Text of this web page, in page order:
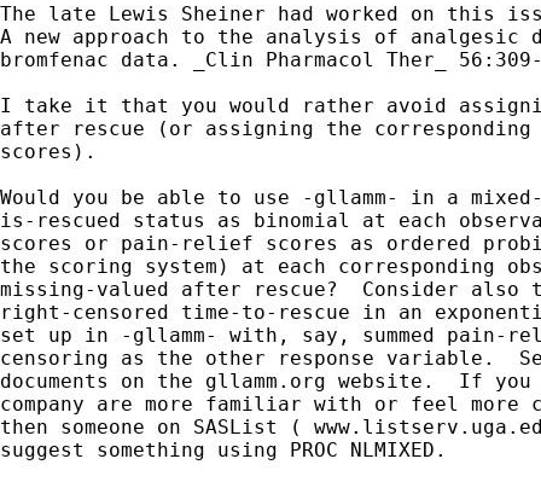
The late Lewis Sheiner had worked on this
A new approach to the analysis of
bromfenac data. _Clin Pharmacol Ther_
I take it that you would rather avoid
after rescue (or assigning the corresponding
scores).
Would you be able to use -gllamm- in a
is-rescued status as binomial at each
scores or pain-relief scores as ordered
the scoring system) at each corresponding
missing-valued after rescue?  Consider
right-censored time-to-rescue in an
set up in -gllamm- with, say, summed pain-
censoring as the other response variable.
documents on the gllamm.org website.  If
company are more familiar with or feel more
then someone on SASList (
suggest something using PROC NLMIXED.